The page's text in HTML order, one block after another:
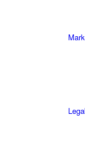
Legal